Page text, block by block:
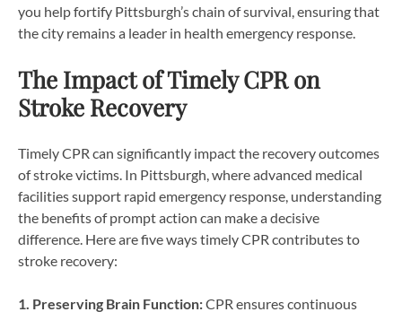
you help fortify Pittsburgh’s chain of survival, ensuring that
the city remains a leader in health emergency response.
The Impact of Timely CPR on
Stroke Recovery
Timely CPR can significantly impact the recovery outcomes
of stroke victims. In Pittsburgh, where advanced medical
facilities support rapid emergency response, understanding
the benefits of prompt action can make a decisive
difference. Here are five ways timely CPR contributes to
stroke recovery:
1. Preserving Brain Function:CPR ensures continuous